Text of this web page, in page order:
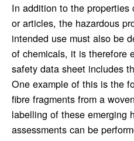
In addition to the
or articles, the hazardous
intended use must also be
of chemicals, it is therefore
safety data sheet includes
One example of this is the
fibre fragments from a
labelling of these emerging
assessments can be